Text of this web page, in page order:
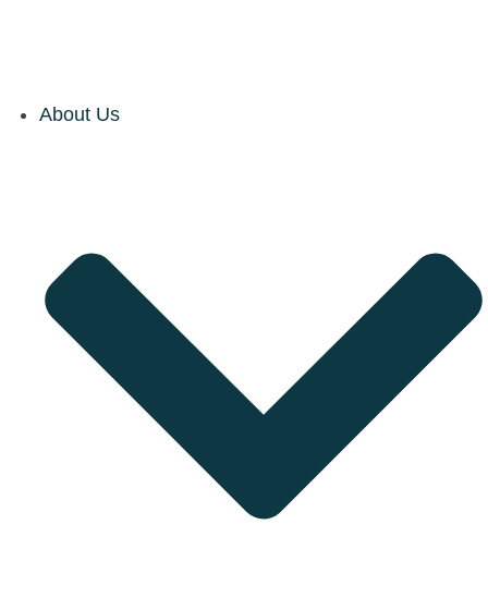
About Us